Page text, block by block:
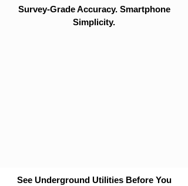
Survey-Grade Accuracy. Smartphone
Simplicity.
See Underground Utilities Before You